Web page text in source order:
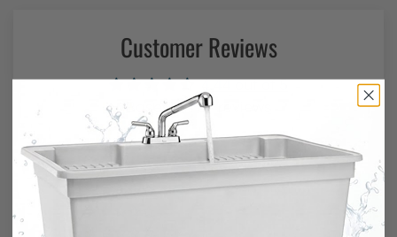
Customer Reviews
4.44 out of 5
Based on 87 reviews
19